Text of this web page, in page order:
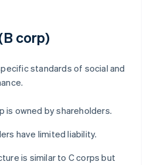
corp)
standards of social and
is owned by shareholders.
have limited liability.
is similar to C corps but